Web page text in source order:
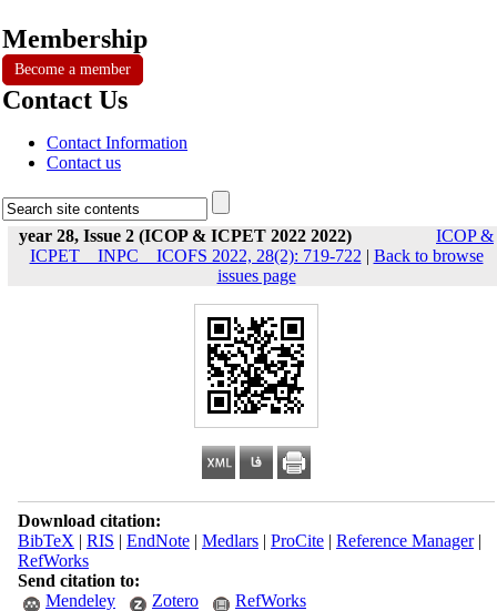
Membership
Become a member
Contact Us
Contact Information
Contact us
year 28, Issue 2 (ICOP & ICPET 2022 2022)
ICOP &
ICPET _ INPC _ ICOFS 2022, 28(2): 719-722 | Back to browse
issues page
Download citation:
BibTeX | RIS | EndNote| Medlars| ProCite| Reference Manager|
RefWorks
Send citation to:
Mendeley
Zotero RefWorks